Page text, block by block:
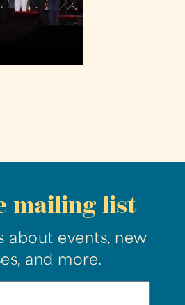
mailing list
about events, new
and more.